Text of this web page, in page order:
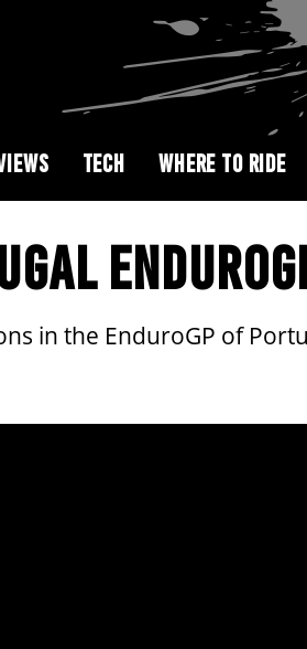
TECH WHERE TO RIDE
in the EnduroGP of